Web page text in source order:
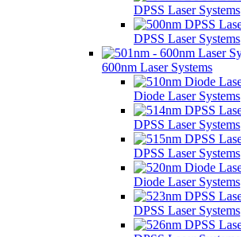
DPSS Laser Systems
DPSS Laser Systems
600nm Laser Systems
Diode Laser Systems
DPSS Laser Systems
DPSS Laser Systems
Diode Laser Systems
DPSS Laser Systems